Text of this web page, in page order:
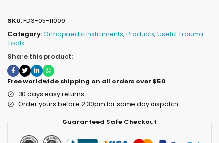
SKU:FDS-05-11009
Category:Orthopaedic Instruments, Products, Useful Trauma
Tools
Share this product:
Free worldwide shipping on all orders over $50
30 days easy returns
Order yours before 2.30pm for same day dispatch
Guaranteed Safe Checkout